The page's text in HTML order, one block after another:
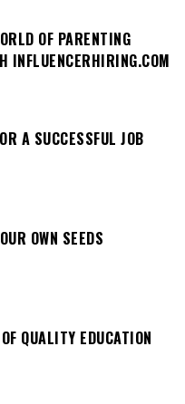
OF PARENTING
INFLUENCERHIRING.COM
A SUCCESSFUL JOB
OWN SEEDS
QUALITY EDUCATION